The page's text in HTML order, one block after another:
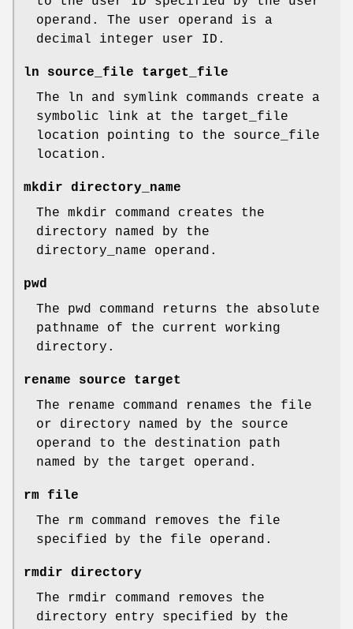
operand. The user operand is a
decimal integer user ID.
ln source_file target_file
The ln and symlink commands create a
symbolic link at the target_file
location pointing to the source_file
location.
mkdir directory_name
The mkdir command creates the
directory named by the
directory_name operand.
pwd
The pwd command returns the absolute
pathname of the current working
directory.
rename source target
The rename command renames the file
or directory named by the source
operand to the destination path
named by the target operand.
rm file
The rm command removes the file
specified by the file operand.
rmdir directory
The rmdir command removes the
directory entry specified by the